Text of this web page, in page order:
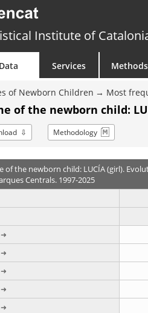
Institute of
Data Services Methods
of Newborn Children Most
of the newborn child:
Methodology
of the newborn child: LUCÍA (girl).
Centrals. 1997-2025